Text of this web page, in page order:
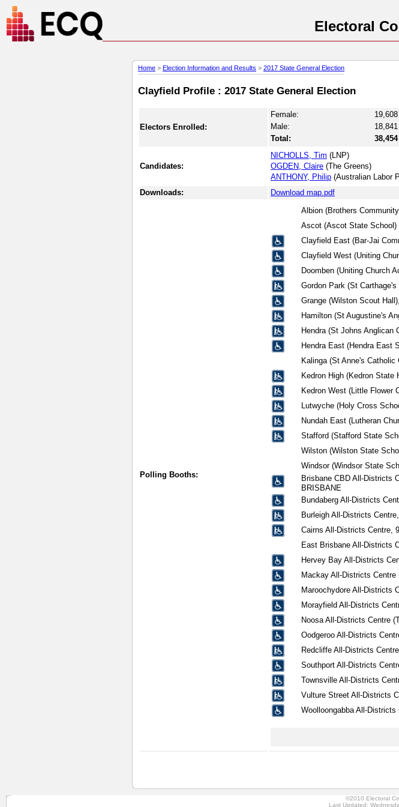
Electoral
Home > Election Information and Results > 2017 State General Election
Clayfield Profile : 2017 State General Election
Electors Enrolled:
Female:
19,608
Male:
18,841
Total:
38,454
Candidates:
NICHOLLS, Tim (LNP)
OGDEN, Claire (The Greens)
ANTHONY, Philip (Australian Labor
Downloads:
Download map.pdf
Polling Booths:
Albion (Brothers
Ascot (Ascot State
Clayfield East (Bar-Jai
Clayfield West (Uniting
Doomben (Uniting Church
Gordon Park (St
Grange (Wilston Scout
Hamilton (St Augustine's
Hendra (St Johns Anglican
Hendra East (Hendra East
Kalinga (St Anne's
Kedron High (Kedron State
Kedron West (Little Flower
Lutwyche (Holy Cross
Nundah East (Lutheran
Stafford (Stafford State
Wilston (Wilston State
Windsor (Windsor State
Brisbane CBD All-Districts
BRISBANE
Bundaberg All-Districts
Burleigh All-Districts
Cairns All-Districts Centre,
East Brisbane All-Districts
Hervey Bay All-Districts
Mackay All-Districts
Maroochydore All-Districts
Morayfield All-Districts
Noosa All-Districts Centre
Oodgeroo All-Districts
Redcliffe All-Districts
Southport All-Districts
Townsville All-Districts
Vulture Street All-Districts
Woolloongabba All-
©2010 Electoral
Last Updated: